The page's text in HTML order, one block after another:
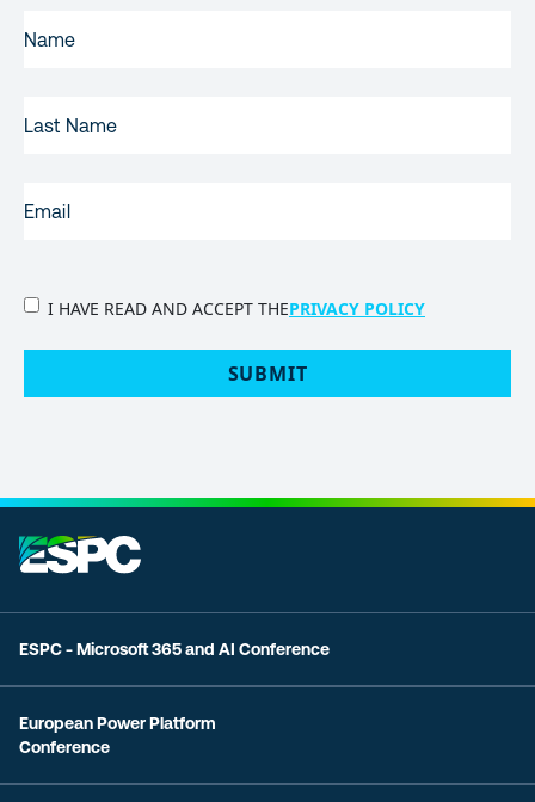
NAME(REQUIRED)
NAME
PRIVACY
I HAVE READ AND ACCEPT THEPRIVACY POLICY
SUBMIT
ESPC - Microsoft 365 and AI Conference
European Power Platform
Conference